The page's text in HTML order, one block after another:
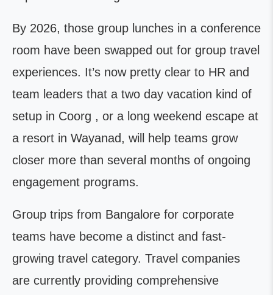
By 2026, those group lunches in a conference
room have been swapped out for group travel
experiences. It’s now pretty clear to HR and
team leaders that a two day vacation kind of
setup in Coorg , or a long weekend escape at
a resort in Wayanad, will help teams grow
closer more than several months of ongoing
engagement programs.
Group trips from Bangalore for corporate
teams have become a distinct and fast-
growing travel category. Travel companies
are currently providing comprehensive